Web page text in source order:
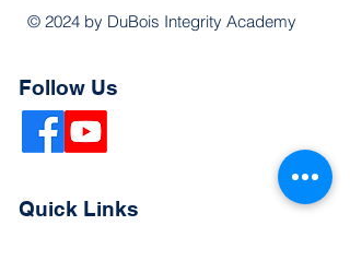
© 2024 by DuBois Integrity Academy
Follow Us
Quick Links